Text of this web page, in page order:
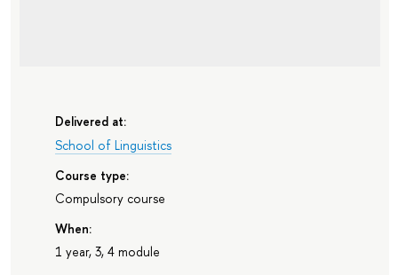
Delivered at:
School of Linguistics
Course type:
Compulsory course
When:
1 year, 3, 4 module